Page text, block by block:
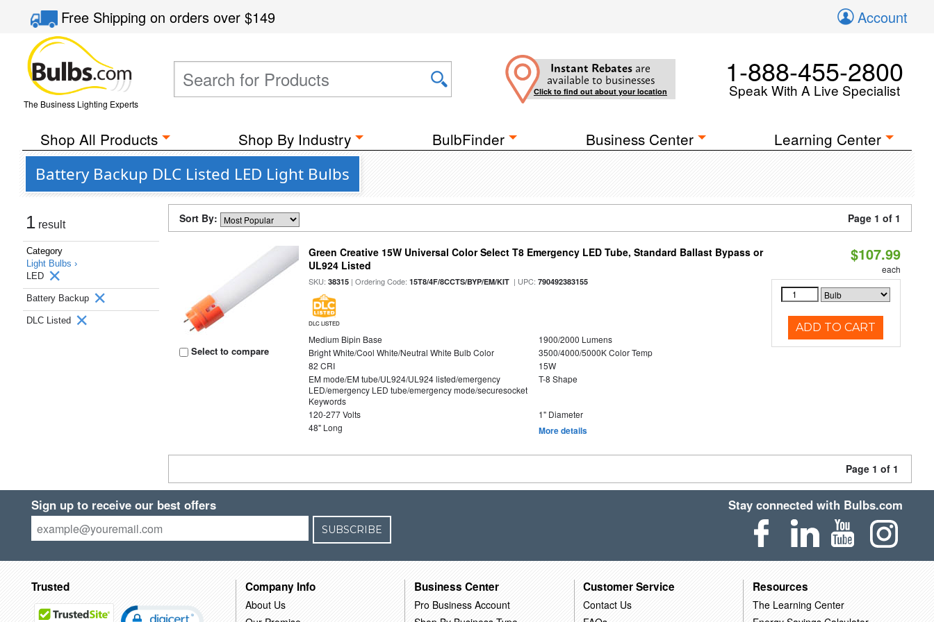
Free Shippingon orders over$149 Account
The Business Lighting Experts
Instant Rebates are
available to businesses
Click to find out about your location
1-888-455-2800
Speak With A Live Specialist
Shop All Products Shop By Industry BulbFinder Business Center Learning Center
Battery Backup DLC Listed LED Light Bulbs
1 result
Category
Light Bulbs ›
LED
Battery Backup
DLC Listed
Sort By: Page 1 of 1
Select to compare
Green Creative 15W Universal Color Select T8 Emergency LED Tube, Standard Ballast Bypass or
UL924 Listed
SKU:38315 | Ordering Code:15T8/4F/8CCTS/BYP/EM/KIT | UPC:790492383155
DLC LISTED
Medium Bipin Base
1900/2000 Lumens
Bright White/Cool White/Neutral White Bulb Color
3500/4000/5000K Color Temp
82 CRI
15W
EM mode/EM tube/UL924/UL924 listed/emergency
LED/emergency LED tube/emergency mode/securesocket
Keywords
T-8 Shape
120-277 Volts
1" Diameter
48" Long
More details
$107.99
each
ADD TO CART
Page 1 of 1
Sign up to receive our best offers
SUBSCRIBE
Stay connected with Bulbs.com
Trusted Company Info
About Us
Business Center
Pro Business Account
Customer Service
Contact Us
Resources
The Learning Center